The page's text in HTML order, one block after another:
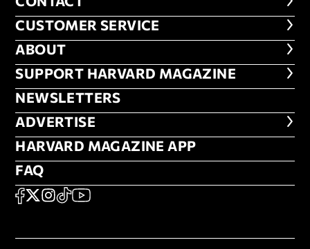
CUSTOMER SERVICE
CUSTOMER SERVICE
ABOUT
ABOUT
FOOTER SUPPORT HARVARD
SUPPORT HARVARD MAGAZINE
NEWSLETTERS
NEWSLETTERS
ADVERTISE
ADVERTISE
HARVARD MAGAZINE APP
HARVARD MAGAZINE APP
FAQ
FAQ
SOCIAL
FACEBOOK
X Instagram
TikTokYouTube